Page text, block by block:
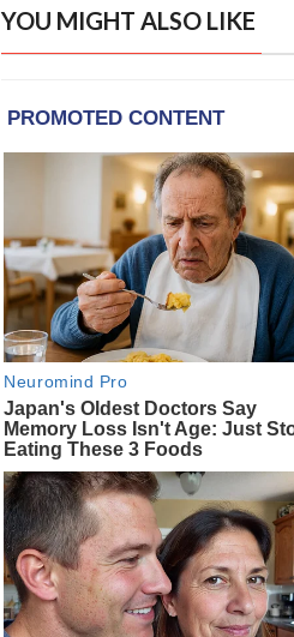
YOU MIGHT ALSO LIKE